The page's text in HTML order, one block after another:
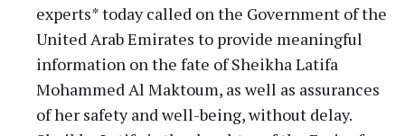
experts* today called on the Government of the
United Arab Emirates to provide meaningful
information on the fate of Sheikha Latifa
Mohammed Al Maktoum, as well as assurances
of her safety and well-being, without delay.